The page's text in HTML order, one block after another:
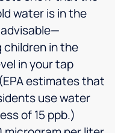
water is in the
advisable—
children in the
in your tap
estimates that
use water
of 15 ppb.)